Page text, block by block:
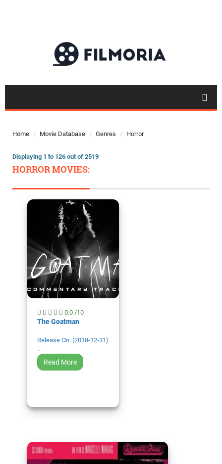
Home Movie Database Genres Horror
Displaying 1 to 126 out of 2519
HORROR MOVIES:
0.0 /10
The Goatman
Release On: (2018-12-31)
...
Read More